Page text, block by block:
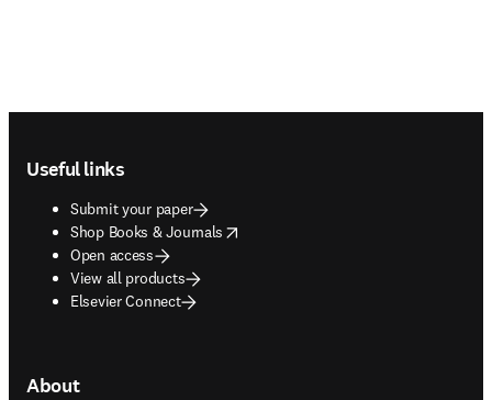
Useful links
Submit your paper
Shop Books & Journals
opens in new tab/window
Open access
View all products
Elsevier Connect
About